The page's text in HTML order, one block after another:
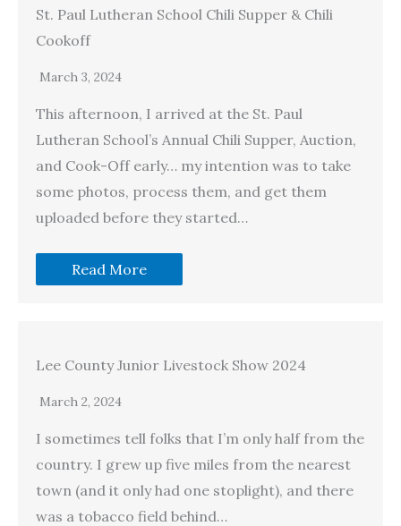
St. Paul Lutheran School Chili Supper & Chili
Cookoff
March 3, 2024
This afternoon, I arrived at the St. Paul
Lutheran School’s Annual Chili Supper, Auction,
and Cook-Off early… my intention was to take
some photos, process them, and get them
uploaded before they started…
Read More
Lee County Junior Livestock Show 2024
March 2, 2024
I sometimes tell folks that I’m only half from the
country. I grew up five miles from the nearest
town (and it only had one stoplight), and there
was a tobacco field behind…